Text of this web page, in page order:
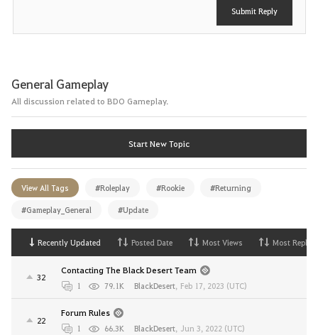
Submit Reply
General Gameplay
All discussion related to BDO Gameplay.
Start New Topic
View All Tags #Roleplay #Rookie #Returning
#Gameplay_General #Update
Recently Updated Posted Date Most Views Most Replies
32
Contacting The Black Desert Team
1 79.1K BlackDesert, Feb 17, 2023 (UTC)
22
Forum Rules
1 66.3K BlackDesert, Jun 3, 2022 (UTC)